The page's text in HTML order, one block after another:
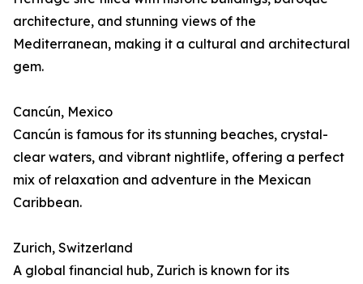
architecture, and stunning views of the
Mediterranean, making it a cultural and architectural
gem.
Cancún, Mexico
Cancún is famous for its stunning beaches, crystal-
clear waters, and vibrant nightlife, offering a perfect
mix of relaxation and adventure in the Mexican
Caribbean.
Zurich, Switzerland
A global financial hub, Zurich is known for its